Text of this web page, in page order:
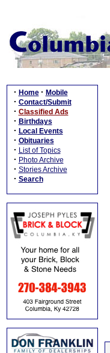
· Home · Mobile
· Contact/Submit
· Classified Ads
· Birthdays
· Local Events
· Obituaries
· List of Topics
· Photo Archive
· Stories Archive
· Search